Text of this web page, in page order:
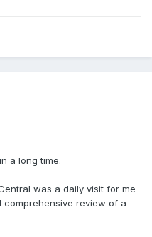
a long time.
was a daily visit for me
review of a